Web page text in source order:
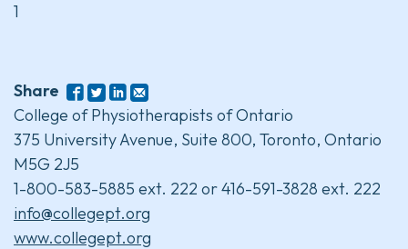
1
Share
College of Physiotherapists of Ontario
375 University Avenue, Suite 800, Toronto, Ontario
M5G 2J5
1-800-583-5885 ext. 222 or 416-591-3828 ext. 222
info@collegept.org
www.collegept.org